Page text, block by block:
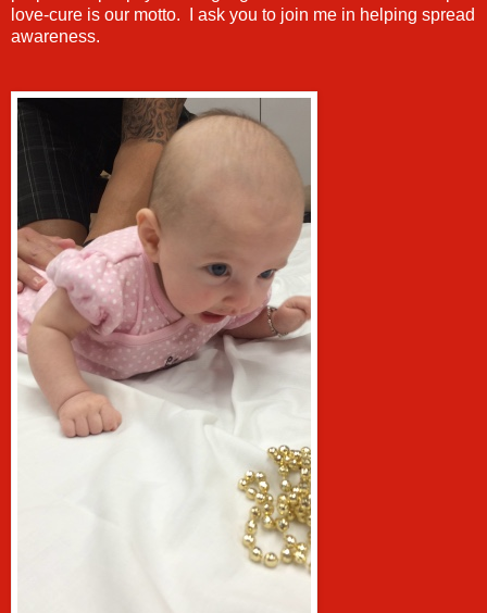
love-cure is our motto. I ask you to join me in helping spread
awareness.